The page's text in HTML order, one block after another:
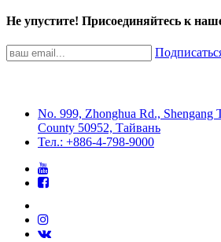
Не упустите! Присоединяйтесь к
No. 999, Zhonghua Rd., Shengang
County 50952, Тайвань
Тел.: +886-4-798-9000